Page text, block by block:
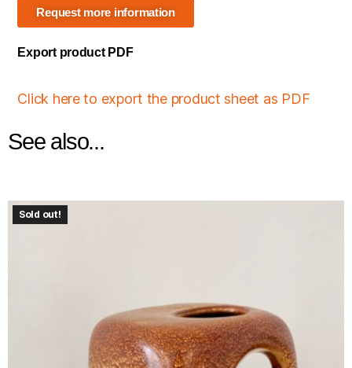
Request more information
Export product PDF
Click here to export the product sheet as PDF
See also...
Sold out!